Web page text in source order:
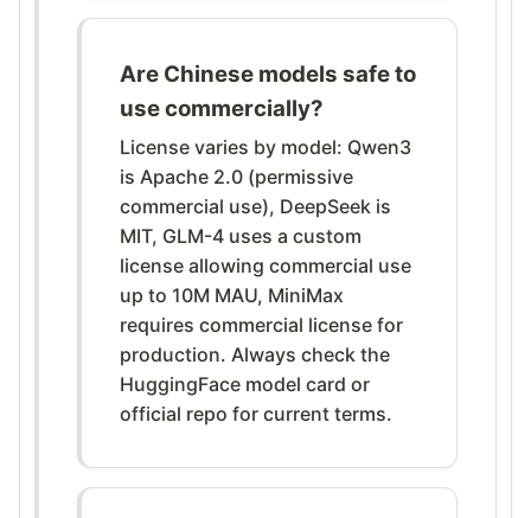
Are Chinese models safe to
use commercially?
License varies by model: Qwen3
is Apache 2.0 (permissive
commercial use), DeepSeek is
MIT, GLM-4 uses a custom
license allowing commercial use
up to 10M MAU, MiniMax
requires commercial license for
production. Always check the
HuggingFace model card or
official repo for current terms.